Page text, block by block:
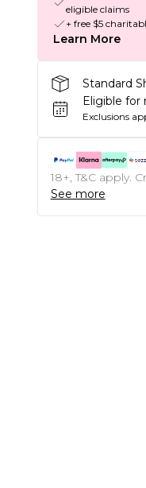
eligible claims
+ free $5
Learn More
Standard
Eligible for
Exclusions
18+, T&C apply.
See more